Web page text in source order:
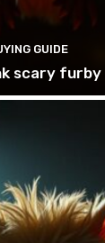
GUIDE
scary